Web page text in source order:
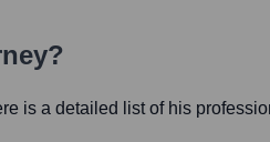
is a detailed list of his